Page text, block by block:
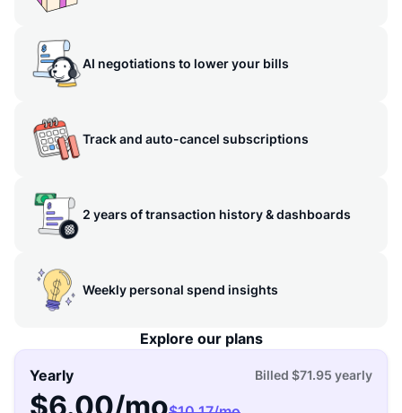
AI negotiations to lower your bills
Track and auto-cancel subscriptions
2 years of transaction history & dashboards
Weekly personal spend insights
Explore our plans
Yearly Billed $71.95 yearly